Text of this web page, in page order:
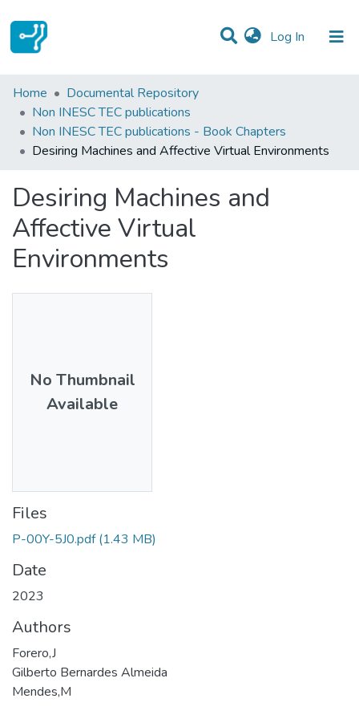
Log In (current)
Statistics
Communities & Collections
All of DSpace
Home
Documental Repository
Non INESC TEC publications
Non INESC TEC publications - Book Chapters
Desiring Machines and Affective Virtual Environments
Desiring Machines and
Affective Virtual
Environments
No Thumbnail
Available
Files
P-00Y-5J0.pdf (1.43 MB)
Date
2023
Authors
Forero,J
Gilberto Bernardes Almeida
Mendes,M